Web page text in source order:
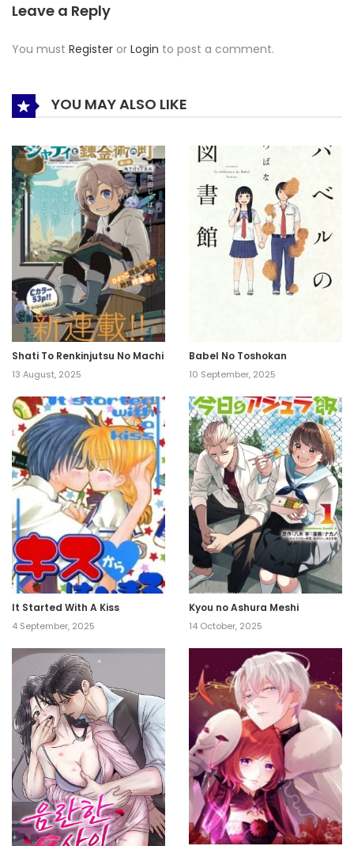
Leave a Reply
You must Register or Login to post a comment.
YOU MAY ALSO LIKE
Shati To Renkinjutsu No Machi
13 August, 2025
Babel No Toshokan
10 September, 2025
It Started With A Kiss
4 September, 2025
Kyou no Ashura Meshi
14 October, 2025